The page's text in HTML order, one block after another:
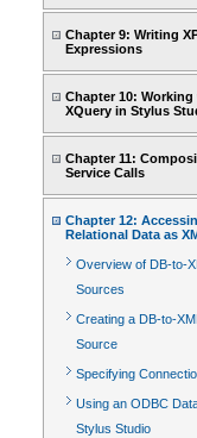
Chapter 9: Writing
Expressions
Chapter 10: Working
XQuery in Stylus
Chapter 11:
Service Calls
Chapter 12:
Relational Data as
Overview of DB-to-
Sources
Creating a DB-to-
Source
Specifying
Using an ODBC
Stylus Studio